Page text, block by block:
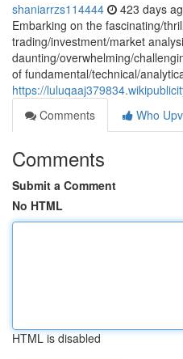
shaniarrzs114444 423 days
Embarking on the fascinating/
trading/investment/market
daunting/overwhelming/
of fundamental/technical/
https://
Comments
Who
Comments
Submit a Comment
No HTML
HTML is disabled